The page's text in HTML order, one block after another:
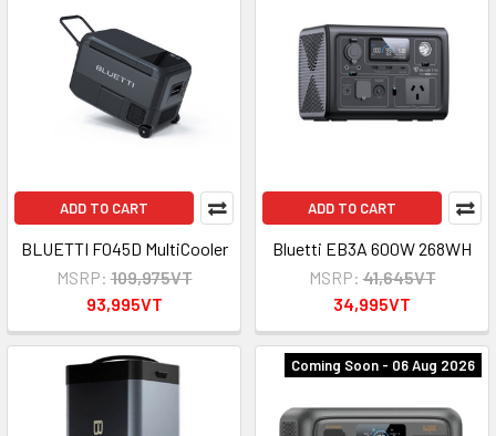
ADD TO CART
BLUETTI F045D MultiCooler
MSRP: 109,975VT
93,995VT
ADD TO CART
Bluetti EB3A 600W 268WH
MSRP: 41,645VT
34,995VT
Coming Soon - 06 Aug 2026